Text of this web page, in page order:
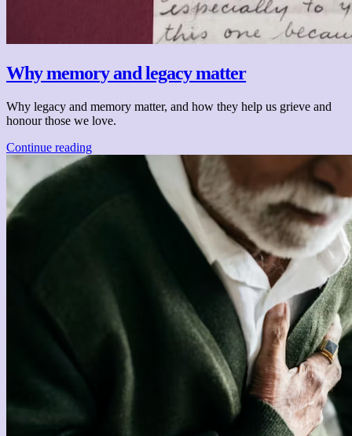
Why memory and legacy matter
Why legacy and memory matter, and how they help us grieve and
honour those we love.
Continue reading